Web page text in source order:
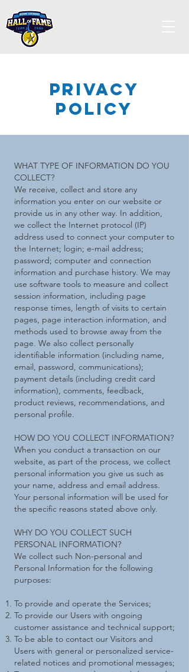
Privacy
POlicy
WHAT TYPE OF INFORMATION DO YOU
COLLECT?
We receive, collect and store any
information you enter on our website or
provide us in any other way. In addition,
we collect the Internet protocol (IP)
address used to connect your computer to
the Internet; login; e-mail address;
password; computer and connection
information and purchase history. We may
use software tools to measure and collect
session information, including page
response times, length of visits to certain
pages, page interaction information, and
methods used to browse away from the
page. We also collect personally
identifiable information (including name,
email, password, communications);
payment details (including credit card
information), comments, feedback,
product reviews, recommendations, and
personal profile.
HOW DO YOU COLLECT INFORMATION?
When you conduct a transaction on our
website, as part of the process, we collect
personal information you give us such as
your name, address and email address.
Your personal information will be used for
the specific reasons stated above only.
WHY DO YOU COLLECT SUCH
PERSONAL INFORMATION?
We collect such Non-personal and
Personal Information for the following
purposes:
To provide and operate the Services;
To provide our Users with ongoing
customer assistance and technical support;
To be able to contact our Visitors and
Users with general or personalized service-
related notices and promotional messages;